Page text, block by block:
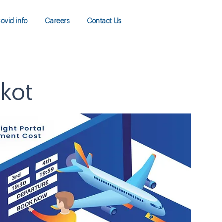
info Careers Contact Us